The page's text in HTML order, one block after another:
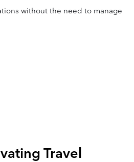
without the need to manage
Travel